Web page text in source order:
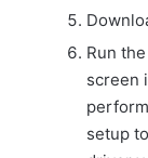
Run
screen
setup